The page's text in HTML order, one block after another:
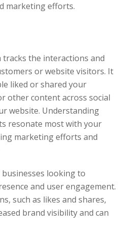
marketing efforts.
tracks the interactions and
or website visitors. It
liked or shared your
other content across social
website. Understanding
resonate most with your
marketing efforts and
looking to
and user engagement.
such as likes and shares,
brand visibility and can